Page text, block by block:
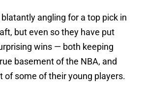
angling for a top pick in
but even so they have put
wins — both keeping
basement of the NBA, and
of some of their young players.